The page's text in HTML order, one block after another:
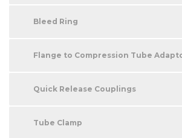
Bleed Ring
Flange to Compression Tube
Quick Release Couplings
Tube Clamp